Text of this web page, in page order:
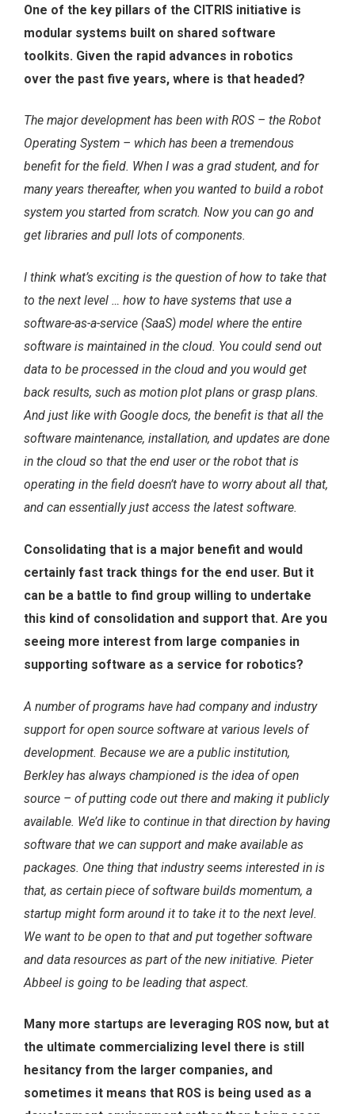
One of the key pillars of the CITRIS initiative is
modular systems built on shared software
toolkits. Given the rapid advances in robotics
over the past five years, where is that headed?
The major development has been with ROS – the Robot
Operating System – which has been a tremendous
benefit for the field. When I was a grad student, and for
many years thereafter, when you wanted to build a robot
system you started from scratch. Now you can go and
get libraries and pull lots of components.
I think what’s exciting is the question of how to take that
to the next level … how to have systems that use a
software-as-a-service (SaaS) model where the entire
software is maintained in the cloud. You could send out
data to be processed in the cloud and you would get
back results, such as motion plot plans or grasp plans.
And just like with Google docs, the benefit is that all the
software maintenance, installation, and updates are done
in the cloud so that the end user or the robot that is
operating in the field doesn’t have to worry about all that,
and can essentially just access the latest software.
Consolidating that is a major benefit and would
certainly fast track things for the end user. But it
can be a battle to find group willing to undertake
this kind of consolidation and support that. Are you
seeing more interest from large companies in
supporting software as a service for robotics?
A number of programs have had company and industry
support for open source software at various levels of
development. Because we are a public institution,
Berkley has always championed is the idea of open
source – of putting code out there and making it publicly
available. We’d like to continue in that direction by having
software that we can support and make available as
packages. One thing that industry seems interested in is
that, as certain piece of software builds momentum, a
startup might form around it to take it to the next level.
We want to be open to that and put together software
and data resources as part of the new initiative. Pieter
Abbeel is going to be leading that aspect.
Many more startups are leveraging ROS now, but at
the ultimate commercializing level there is still
hesitancy from the larger companies, and
sometimes it means that ROS is being used as a